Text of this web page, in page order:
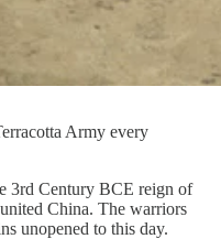
Army every
3rd Century BCE reign of
China. The warriors
unopened to this day.